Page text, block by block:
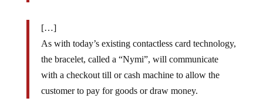
[…]
As with today’s existing contactless card technology,
the bracelet, called a “Nymi”, will communicate
with a checkout till or cash machine to allow the
customer to pay for goods or draw money.